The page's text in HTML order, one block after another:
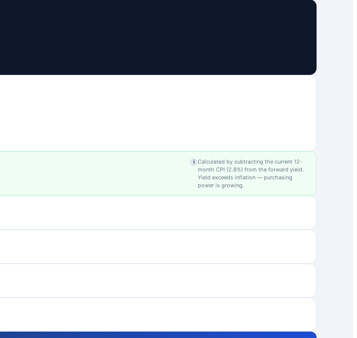
i Calculated by subtracting the current 12-
month CPI (2.8%) from the forward yield.
Yield exceeds inflation — purchasing
power is growing.